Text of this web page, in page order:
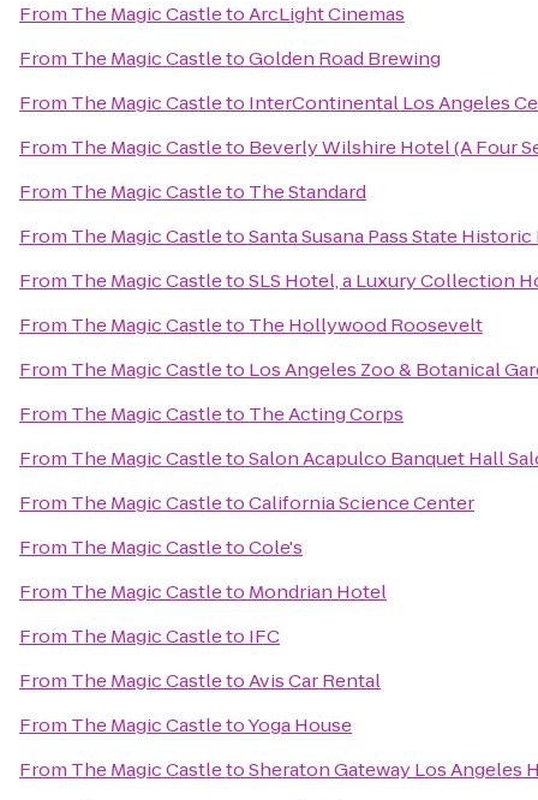
From The Magic CastletoArcLight Cinemas
From The Magic CastletoGolden Road Brewing
From The Magic Castleto InterContinental Los Angeles
From The Magic Castleto Beverly Wilshire Hotel (A Four
From The Magic Castleto The Standard
From The Magic CastletoSanta Susana Pass State Historic
From The Magic CastletoSLS Hotel, a Luxury Collection
From The Magic Castleto The Hollywood Roosevelt
From The Magic Castleto Los Angeles Zoo & Botanical
From The Magic Castleto The Acting Corps
From The Magic CastletoSalon Acapulco Banquet Hall
From The Magic CastletoCalifornia Science Center
From The Magic CastletoCole's
From The Magic Castleto Mondrian Hotel
From The Magic Castleto IFC
From The Magic CastletoAvis Car Rental
From The Magic CastletoYoga House
From The Magic CastletoSheraton Gateway Los Angeles